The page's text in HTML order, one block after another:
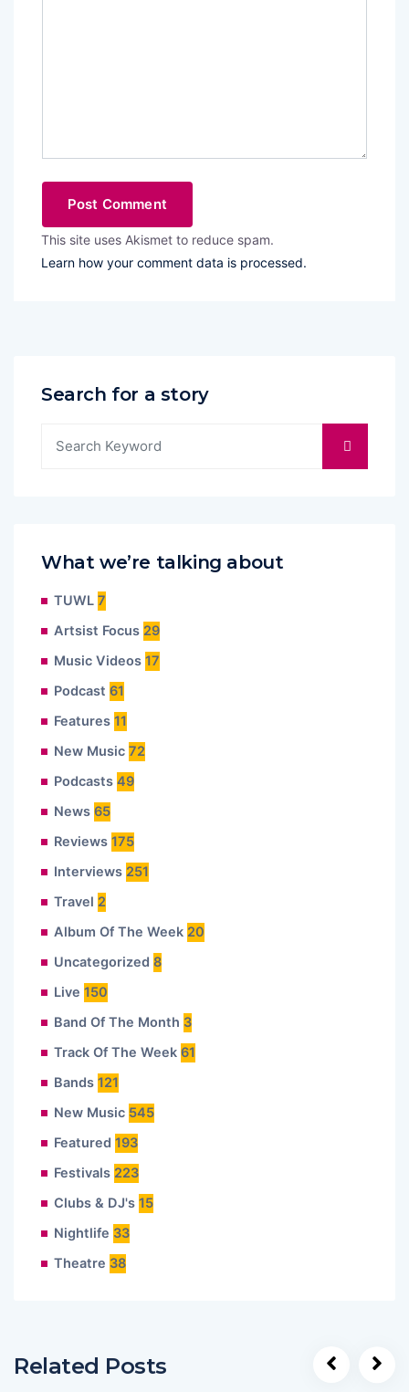
This site uses Akismet to reduce spam.
Learn how your comment data is processed.
Search for a story
What we’re talking about
TUWL 7
Artsist Focus 29
Music Videos 17
Podcast 61
Features 11
New Music 72
Podcasts 49
News 65
Reviews 175
Interviews 251
Travel 2
Album Of The Week 20
Uncategorized 8
Live 150
Band Of The Month 3
Track Of The Week 61
Bands 121
New Music 545
Featured 193
Festivals 223
Clubs & DJ's 15
Nightlife 33
Theatre 38
Related Posts